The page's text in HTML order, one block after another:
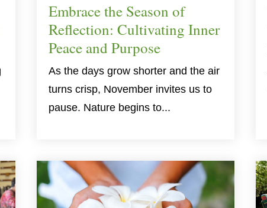
Embrace the Season of
Reflection: Cultivating Inner
Peace and Purpose
As the days grow shorter and the air
turns crisp, November invites us to
pause. Nature begins to...